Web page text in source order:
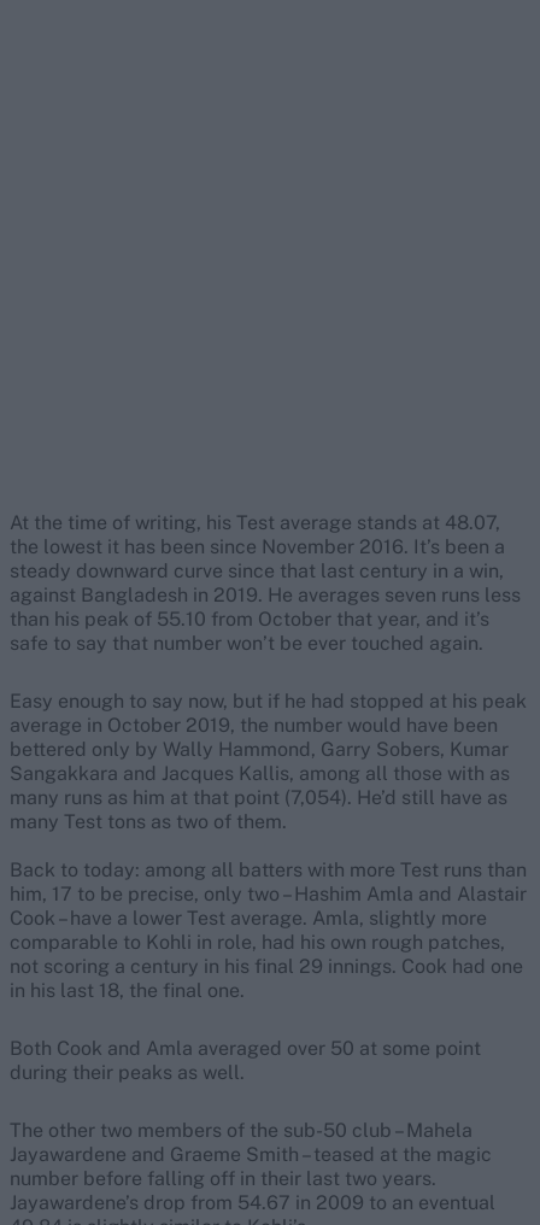
At the time of writing, his Test average stands at 48.07,
the lowest it has been since November 2016. It’s been a
steady downward curve since that last century in a win,
against Bangladesh in 2019. He averages seven runs less
than his peak of 55.10 from October that year, and it’s
safe to say that number won’t be ever touched again.
Easy enough to say now, but if he had stopped at his peak
average in October 2019, the number would have been
bettered only by Wally Hammond, Garry Sobers, Kumar
Sangakkara and Jacques Kallis, among all those with as
many runs as him at that point (7,054). He’d still have as
many Test tons as two of them.
Back to today: among all batters with more Test runs than
him, 17 to be precise, only two – Hashim Amla and Alastair
Cook – have a lower Test average. Amla, slightly more
comparable to Kohli in role, had his own rough patches,
not scoring a century in his final 29 innings. Cook had one
in his last 18, the final one.
Both Cook and Amla averaged over 50 at some point
during their peaks as well.
The other two members of the sub-50 club – Mahela
Jayawardene and Graeme Smith – teased at the magic
number before falling off in their last two years.
Jayawardene’s drop from 54.67 in 2009 to an eventual